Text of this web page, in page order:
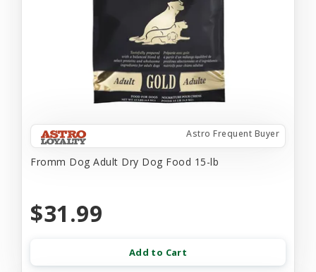
Astro Frequent Buyer
Fromm Dog Adult Dry Dog Food 15-lb
$31.99
Add to Cart